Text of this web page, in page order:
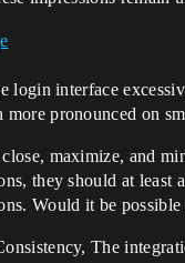
login interface
more pronounced on
maximize, and
they should at least
Would it be
The